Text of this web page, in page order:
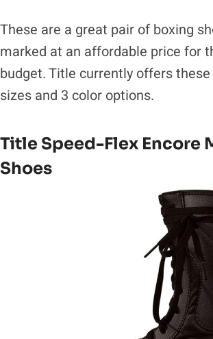
These are a great pair of boxing
marked at an affordable price for
budget. Title currently offers
sizes and 3 color options.
Title Speed-Flex Encore
Shoes